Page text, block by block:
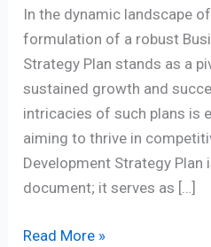
In the dynamic landscape
formulation of a robust
Strategy Plan stands as a
sustained growth and
intricacies of such plans is
aiming to thrive in
Development Strategy Plan
document; it serves as […]
Read More »